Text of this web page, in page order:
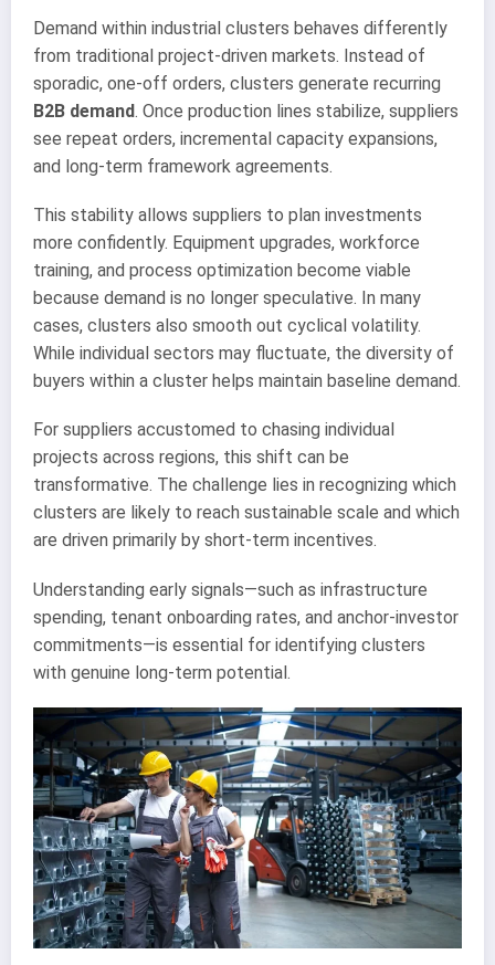
Demand within industrial clusters behaves differently
from traditional project-driven markets. Instead of
sporadic, one-off orders, clusters generate recurring
B2B demand. Once production lines stabilize, suppliers
see repeat orders, incremental capacity expansions,
and long-term framework agreements.
This stability allows suppliers to plan investments
more confidently. Equipment upgrades, workforce
training, and process optimization become viable
because demand is no longer speculative. In many
cases, clusters also smooth out cyclical volatility.
While individual sectors may fluctuate, the diversity of
buyers within a cluster helps maintain baseline demand.
For suppliers accustomed to chasing individual
projects across regions, this shift can be
transformative. The challenge lies in recognizing which
clusters are likely to reach sustainable scale and which
are driven primarily by short-term incentives.
Understanding early signals—such as infrastructure
spending, tenant onboarding rates, and anchor-investor
commitments—is essential for identifying clusters
with genuine long-term potential.